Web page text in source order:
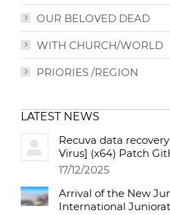
OUR BELOVED DEAD
WITH CHURCH/WORLD
PRIORIES /REGION
LATEST NEWS
Recuva data
Virus] (x64) Patch
17/12/2025
Arrival of the New
International